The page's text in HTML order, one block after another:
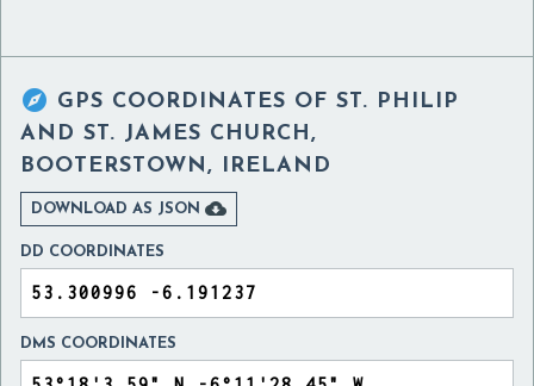
 GPS COORDINATES OF ST. PHILIP
AND ST. JAMES CHURCH,
BOOTERSTOWN, IRELAND
DOWNLOAD AS JSON 
DD COORDINATES
DMS COORDINATES